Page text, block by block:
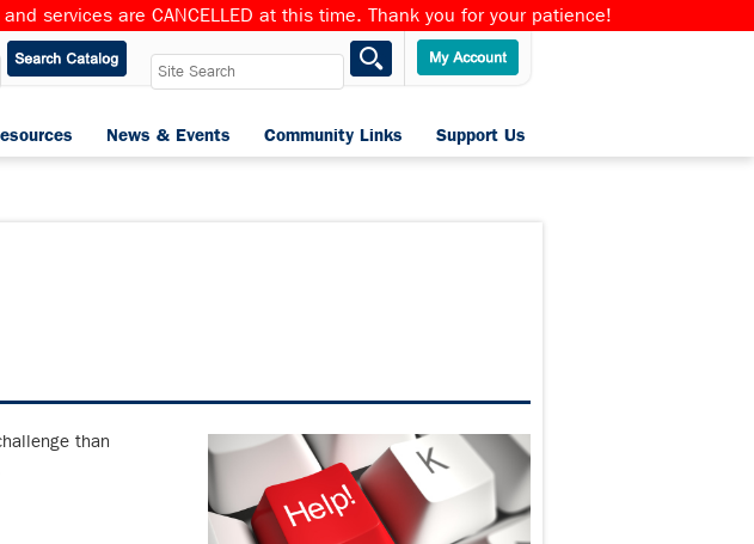
services are CANCELLED at this time. Thank you for your patience!
Support Us
Community Links
News & Events
than